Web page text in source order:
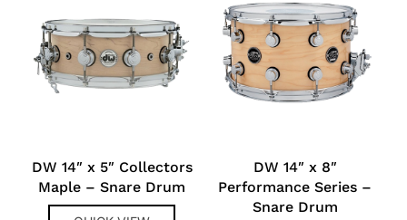
DW 14″ x 5″ Collectors
Maple – Snare Drum
DW 14″ x 8″
Performance Series –
Snare Drum